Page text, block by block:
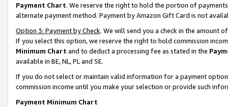
Payment Chart. We reserve the right to hold the portion of
alternate payment method. Payment by Amazon Gift Card is not
Option 3: Payment by Check. We will send you a check in the amount
If you select this option, we reserve the right to hold commission
Minimum Chart and to deduct a processing fee as stated in the
available in BE, NL, PL and SE.
If you do not select or maintain valid information for a payment
commission income until you make your selection or provide such
Payment Minimum Chart